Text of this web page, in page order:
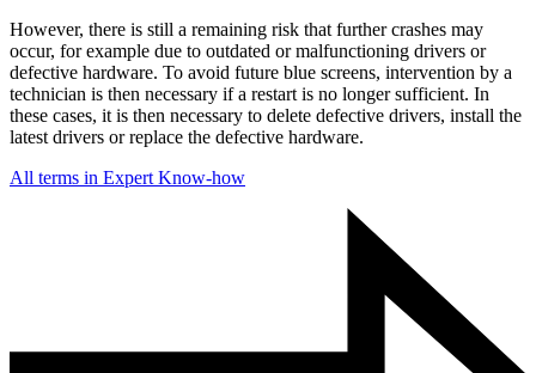
However, there is still a remaining risk that further crashes may
occur, for example due to outdated or malfunctioning drivers or
defective hardware. To avoid future blue screens, intervention by a
technician is then necessary if a restart is no longer sufficient. In
these cases, it is then necessary to delete defective drivers, install the
latest drivers or replace the defective hardware.
All terms in Expert Know-how